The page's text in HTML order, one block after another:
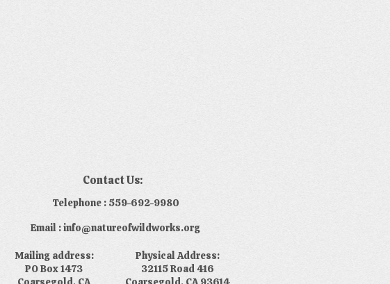
Contact Us:
​Telephone : 559-692-9980
Email : info@natureofwildworks.org
​Mailing address:
PO Box 1473
Physical Address:
32115 Road 416